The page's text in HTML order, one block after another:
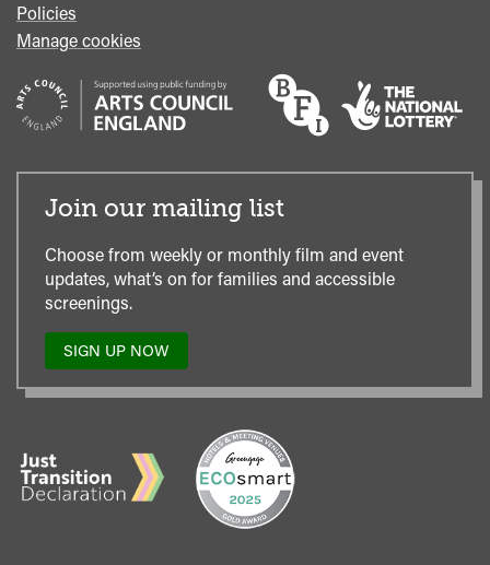
Policies
Manage cookies
Join our mailing list
Choose from weekly or monthly film and event
updates, what’s on for families and accessible
screenings.
SIGN UP NOW
TO
MAILING